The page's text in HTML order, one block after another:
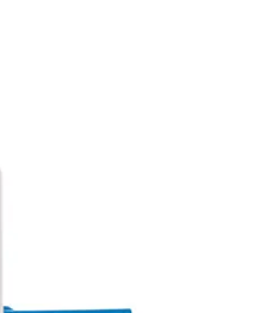
startup of
The product is a
breaker, which
power
industry,
The
T14048.2 and
has accurate
breaking capacity,
size and beautiful